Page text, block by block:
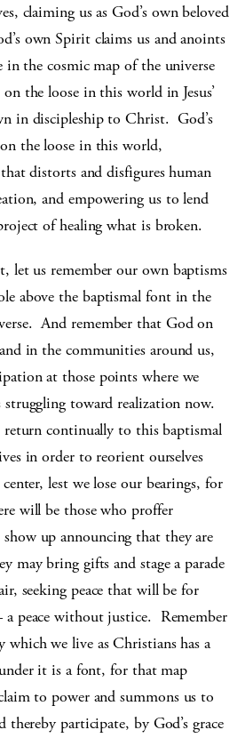
claiming us as God’s own beloved
own Spirit claims us and anoints
in the cosmic map of the universe
the loose in this world in Jesus’
in discipleship to Christ. God’s
the loose in this world,
distorts and disfigures human
and empowering us to lend
of healing what is broken.
let us remember our own baptisms
above the baptismal font in the
And remember that God on
in the communities around us,
at those points where we
struggling toward realization now.
continually to this baptismal
in order to reorient ourselves
lest we lose our bearings, for
will be those who proffer
up announcing that they are
may bring gifts and stage a parade
seeking peace that will be for
peace without justice. Remember
which we live as Christians has a
it is a font, for that map
to power and summons us to
thereby participate, by God’s grace